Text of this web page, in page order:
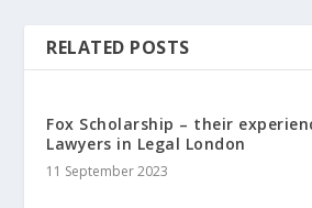
RELATED POSTS
Fox Scholarship – their
Lawyers in Legal London
11 September 2023